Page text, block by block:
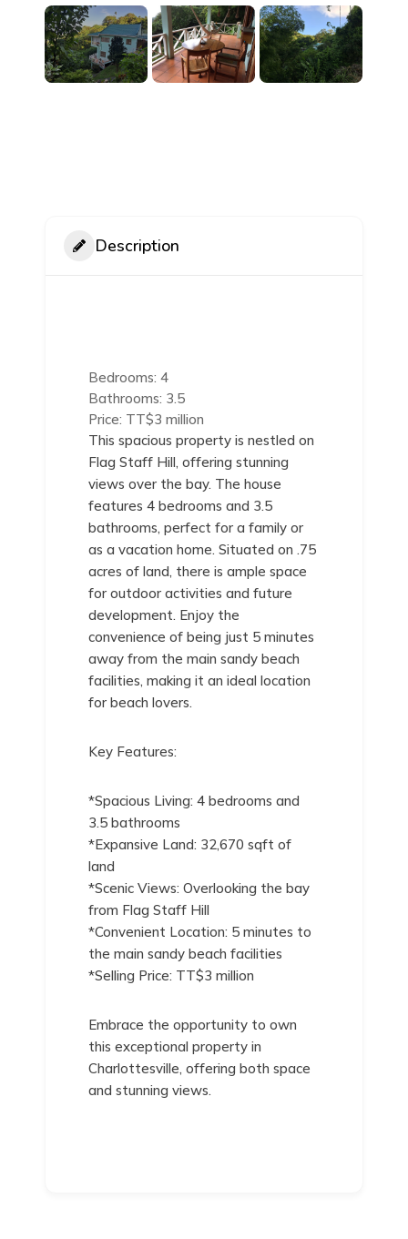
Description
Bedrooms: 4
Bathrooms: 3.5
Price: TT$3 million
This spacious property is nestled on
Flag Staff Hill, offering stunning
views over the bay. The house
features 4 bedrooms and 3.5
bathrooms, perfect for a family or
as a vacation home. Situated on .75
acres of land, there is ample space
for outdoor activities and future
development. Enjoy the
convenience of being just 5 minutes
away from the main sandy beach
facilities, making it an ideal location
for beach lovers.
Key Features:
*Spacious Living: 4 bedrooms and
3.5 bathrooms
*Expansive Land: 32,670 sqft of
land
*Scenic Views: Overlooking the bay
from Flag Staff Hill
*Convenient Location: 5 minutes to
the main sandy beach facilities
*Selling Price: TT$3 million
Embrace the opportunity to own
this exceptional property in
Charlottesville, offering both space
and stunning views.